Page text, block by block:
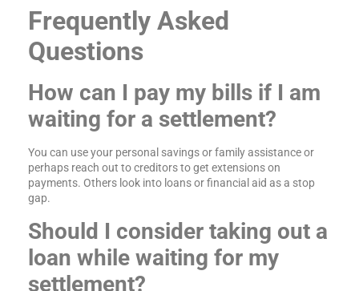
Frequently Asked
Questions
How can I pay my bills if I am
waiting for a settlement?
You can use your personal savings or family assistance or
perhaps reach out to creditors to get extensions on
payments. Others look into loans or financial aid as a stop
gap.
Should I consider taking out a
loan while waiting for my
settlement?